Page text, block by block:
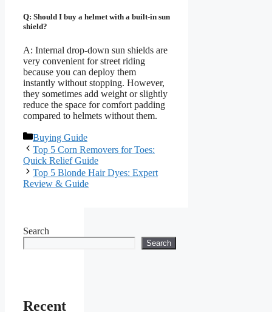
Q: Should I buy a helmet with a built-in sun
shield?
A: Internal drop-down sun shields are
very convenient for street riding
because you can deploy them
instantly without stopping. However,
they sometimes add weight or slightly
reduce the space for comfort padding
compared to helmets without them.
Categories
Buying Guide
Top 5 Corn Removers for Toes:
Quick Relief Guide
Top 5 Blonde Hair Dyes: Expert
Review & Guide
Search
Search
Recent